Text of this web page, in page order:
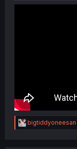
R
e
bigtiddyoneesan